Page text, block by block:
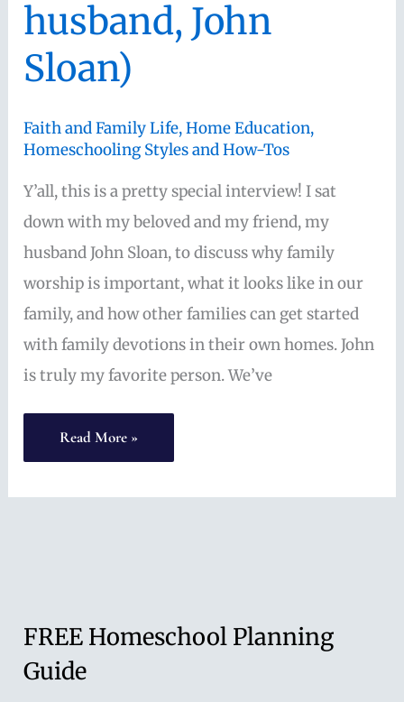
husband, John
Sloan)
Faith and Family Life,Home Education,
Homeschooling Styles and How-Tos
Y’all, this is a pretty special interview! I sat
down with my beloved and my friend, my
husband John Sloan, to discuss why family
worship is important, what it looks like in our
family, and how other families can get started
with family devotions in their own homes. John
is truly my favorite person. We’ve
Getting
Started
with
with
my
Read More »
FREE Homeschool Planning
Guide